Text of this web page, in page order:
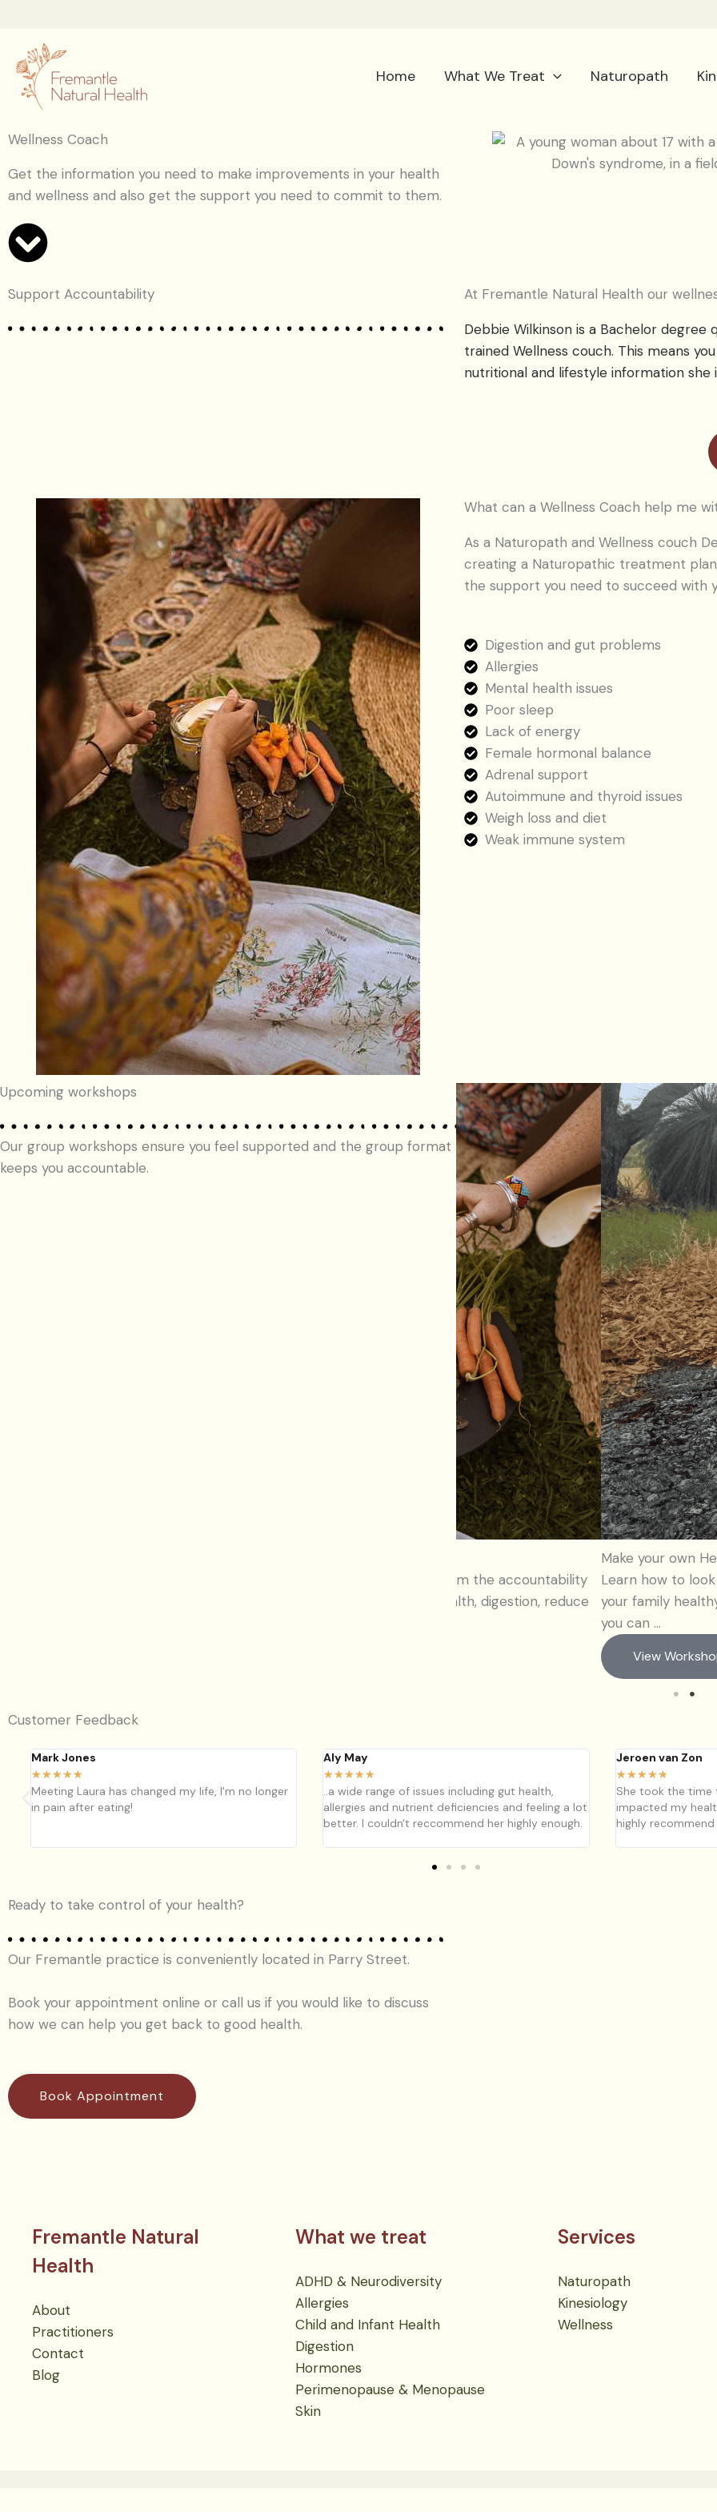
content
Home What We Treat Naturopath
Wellness Coach
Get the information you need to make improvements in your health
and wellness and also get the support you need to commit to them.
Support Accountability
At Fremantle Natural Health our
Debbie Wilkinson is a Bachelor degree
trained Wellness couch. This means
nutritional and lifestyle information she
What can a Wellness Coach help me
As a Naturopath and Wellness couch
creating a Naturopathic treatment
the support you need to succeed with
Digestion and gut problems
Allergies
Mental health issues
Poor sleep
Lack of energy
Female hormonal balance
Adrenal support
Autoimmune and thyroid issues
Weigh loss and diet
Weak immune system
Upcoming workshops
Our group workshops ensure you feel supported and the group format
keeps you accountable.
Make your own Herbal Medicines –
Learn how to look after your immune
your family healthy this winter, Learn
Customer Feedback
Mark Jones
★★★★★
Meeting Laura has changed my life, I'm no longer
in pain after eating!
Aly May
★★★★★
..a wide range of issues including gut health,
allergies and nutrient deficiencies and feeling a lot
better. I couldn't reccommend her highly enough.
Jeroen van Zon
★★★★★
She took the
impacted my
highly recommend
Ready to take control of your health?
Our Fremantle practice is conveniently located in Parry Street.
Book your appointment online or call us if you would like to discuss
how we can help you get back to good health.
Book Appointment
Fremantle Natural
Health
About
Practitioners
Contact
Blog
What we treat
ADHD & Neurodiversity
Allergies
Child and Infant Health
Digestion
Hormones
Perimenopause & Menopause
Skin
Services
Naturopath
Kinesiology
Wellness